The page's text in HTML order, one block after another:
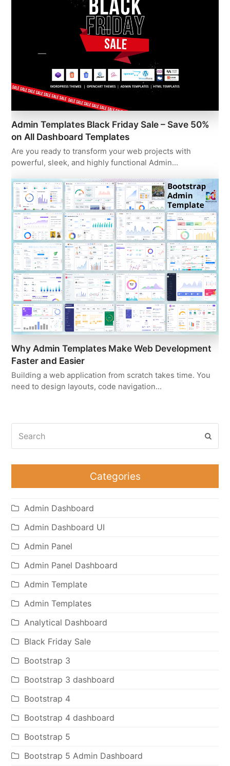
Admin Templates Black Friday Sale – Save 50%
on All Dashboard Templates
Are you ready to transform your web projects with
powerful, sleek, and highly functional Admin…
Why Admin Templates Make Web Development
Faster and Easier
Building a web application from scratch takes time. You
need to design layouts, code navigation…
Categories
Admin Dashboard
Admin Dashboard UI
Admin Panel
Admin Panel Dashboard
Admin Template
Admin Templates
Analytical Dashboard
Black Friday Sale
Bootstrap 3
Bootstrap 3 dashboard
Bootstrap 4
Bootstrap 4 dashboard
Bootstrap 5
Bootstrap 5 Admin Dashboard